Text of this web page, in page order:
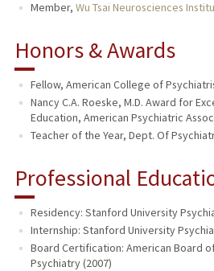
Member, Wu Tsai Neurosciences
Honors & Awards
Fellow, American College of
Nancy C.A. Roeske, M.D. Award for
Education, American Psychiatric
Teacher of the Year, Dept. Of
Professional
Residency: Stanford University
Internship: Stanford University
Board Certification: American Board
Psychiatry (2007)